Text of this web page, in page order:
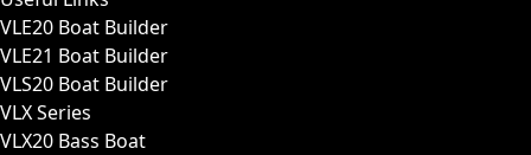
VLE20 Boat Builder
VLE21 Boat Builder
VLS20 Boat Builder
VLX Series
VLX20 Bass Boat